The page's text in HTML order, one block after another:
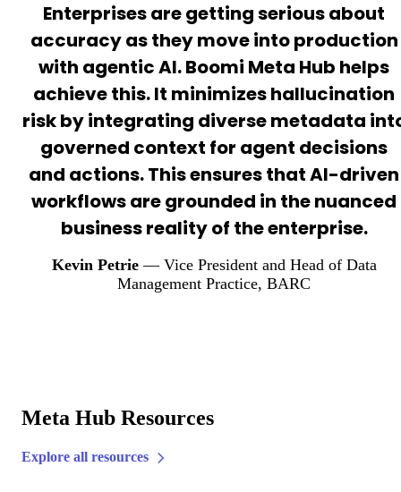
Enterprises are getting serious about
accuracy as they move into production
with agentic AI. Boomi Meta Hub helps
achieve this. It minimizes hallucination
risk by integrating diverse metadata
governed context for agent decisions
and actions. This ensures that AI-driven
workflows are grounded in the nuanced
business reality of the enterprise.
Kevin Petrie— Vice President and Head of Data
Management Practice, BARC
Meta Hub Resources
Explore all resources